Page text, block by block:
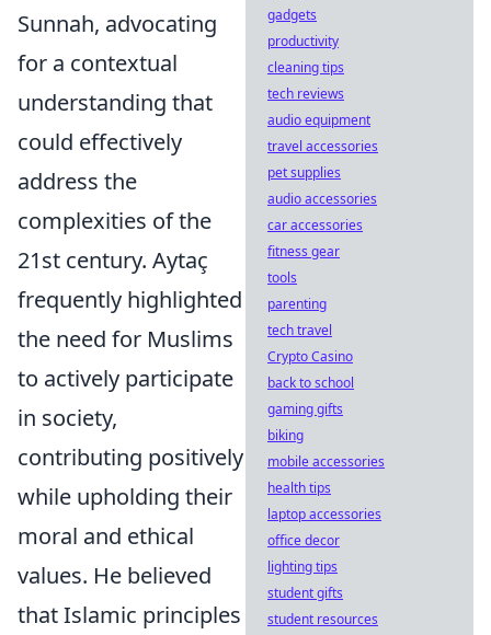
Sunnah, advocating
for a contextual
understanding that
could effectively
address the
complexities of the
21st century. Aytaç
frequently highlighted
the need for Muslims
to actively participate
in society,
contributing positively
while upholding their
moral and ethical
values. He believed
that Islamic principles
gadgets
productivity
cleaning tips
tech reviews
audio equipment
travel accessories
pet supplies
audio accessories
car accessories
fitness gear
tools
parenting
tech travel
Crypto Casino
back to school
gaming gifts
biking
mobile accessories
health tips
laptop accessories
office decor
lighting tips
student gifts
student resources